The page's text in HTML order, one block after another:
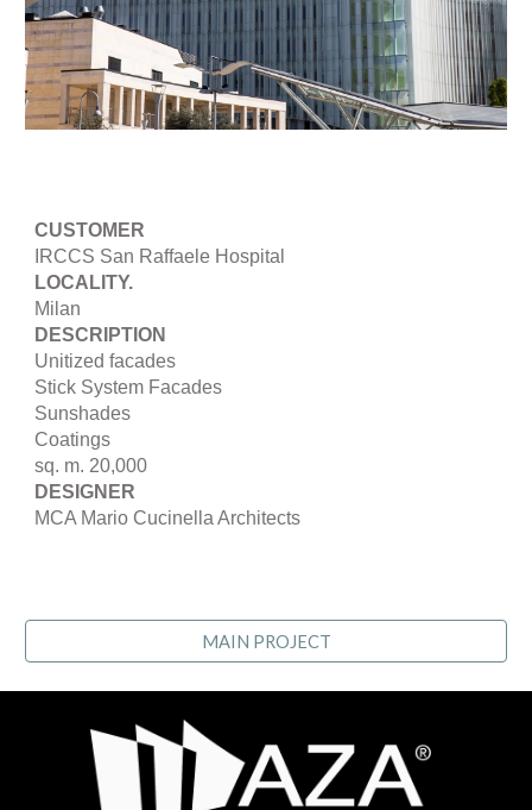
CUSTOMER
IRCCS San Raffaele Hospital
LOCALITY.
Milan
DESCRIPTION
Unitized facades
Stick System Facades
Sunshades
Coatings
sq. m. 20,000
DESIGNER
MCA Mario Cucinella Architects
MAIN PROJECT